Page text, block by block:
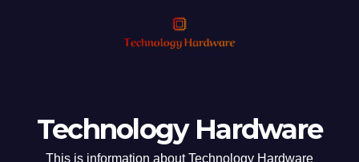
Technology Hardware
This is information about Technology Hardware